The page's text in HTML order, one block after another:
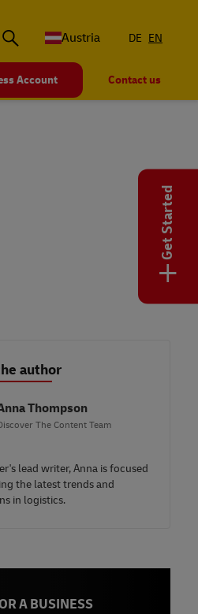
Austria
DE EN
Account Contact us
author
Thompson
The Content Team
lead writer, Anna is focused
the latest trends and
in logistics.
A BUSINESS
Get Started
+